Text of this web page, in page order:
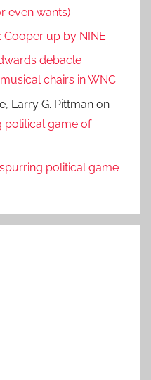
even wants)
Cooper up by NINE
debacle
chairs in WNC
Larry G. Pittman on
political game of
political game